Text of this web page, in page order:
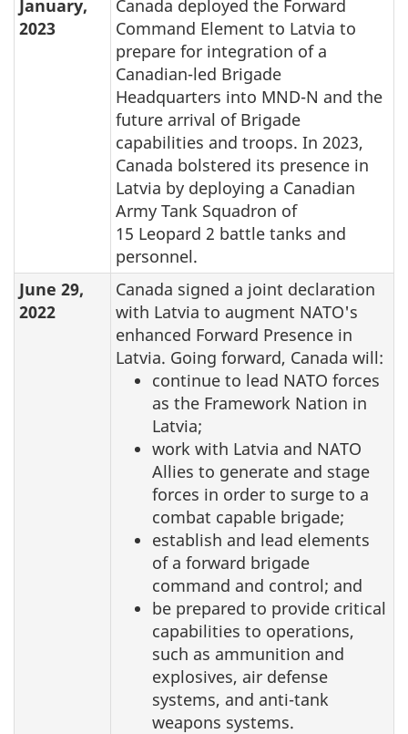
January,
2023
Canada deployed the Forward
Command Element to Latvia to
prepare for integration of a
Canadian-led Brigade
Headquarters into MND-N and the
future arrival of Brigade
capabilities and troops. In 2023,
Canada bolstered its presence in
Latvia by deploying a Canadian
Army Tank Squadron of
15 Leopard 2 battle tanks and
personnel.
June 29,
2022
Canada signed a joint declaration
with Latvia to augment NATO's
enhanced Forward Presence in
Latvia. Going forward, Canada will:
continue to lead NATO forces
as the Framework Nation in
Latvia;
work with Latvia and NATO
Allies to generate and stage
forces in order to surge to a
combat capable brigade;
establish and lead elements
of a forward brigade
command and control; and
be prepared to provide critical
capabilities to operations,
such as ammunition and
explosives, air defense
systems, and anti-tank
weapons systems.